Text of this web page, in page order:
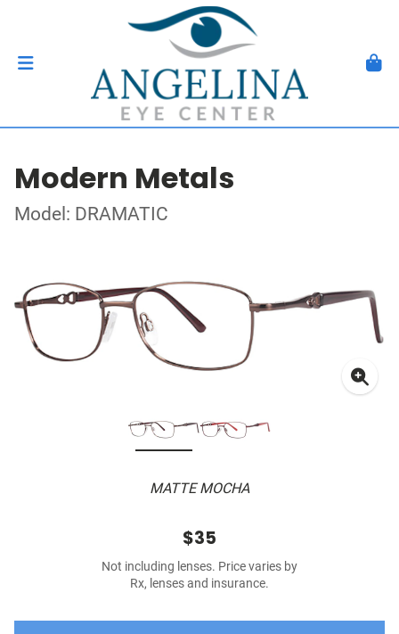
Modern Metals
Model: DRAMATIC
MATTE MOCHA
$35
Not including lenses. Price varies by
Rx, lenses and insurance.